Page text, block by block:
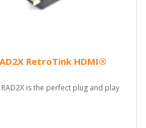
RetroTink HDMI®
is the perfect plug and play